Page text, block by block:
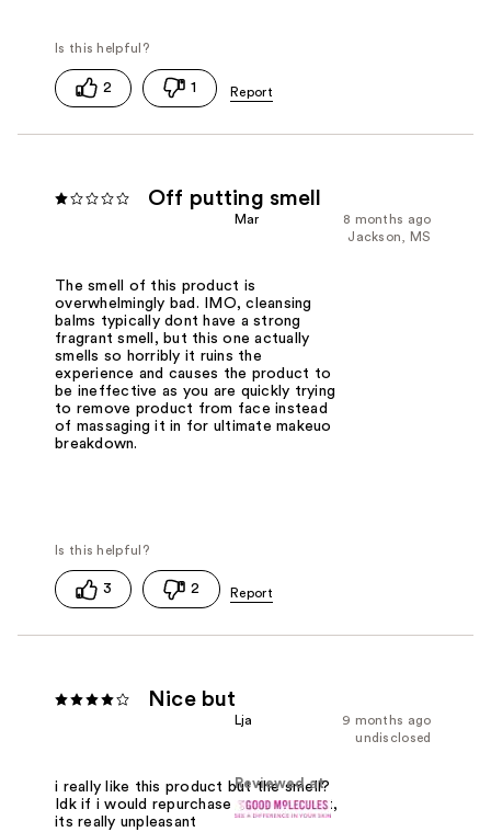
2 1
Off putting smell
8 months ago
Mar
Jackson, MS
The smell of this product is
overwhelmingly bad. IMO, cleansing
balms typically dont have a strong
fragrant smell, but this one actually
smells so horribly it ruins the
experience and causes the product to
be ineffective as you are quickly trying
to remove product from face instead
of massaging it in for ultimate makeuo
breakdown.
3 2
Nice but
9 months ago
Lja
undisclosed
Reviewed at
i really like this product but the smell?
Idk if i would repurchase because of it,
its really unpleasant